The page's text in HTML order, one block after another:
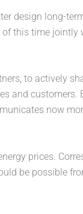
design long-
this time jointly
to actively
and customers.
now
prices.
be possible